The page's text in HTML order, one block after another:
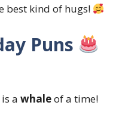
best kind of hugs!
Puns
a whaleof a time!